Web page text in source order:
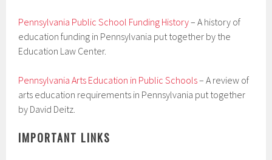
Pennsylvania Public School Funding History– A history of
education funding in Pennsylvania put together by the
Education Law Center.
Pennsylvania Arts Education in Public Schools– A review of
arts education requirements in Pennsylvania put together
by David Deitz.
IMPORTANT LINKS